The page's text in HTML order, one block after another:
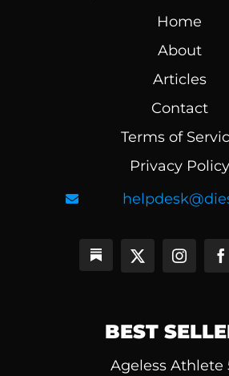
Home
About
Articles
Contact
Terms of
Privacy Policy
BEST
Ageless Athlete